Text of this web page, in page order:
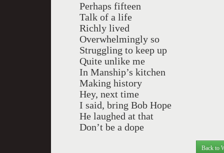
Perhaps fifteen
Talk of a life
Richly lived
Overwhelmingly so
Struggling to keep up
Quite unlike me
In Manship’s kitchen
Making history
Hey, next time
I said, bring Bob Hope
He laughed at that
Don’t be a dope
Back to